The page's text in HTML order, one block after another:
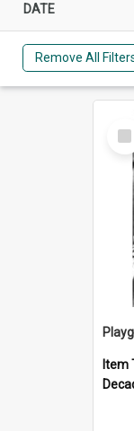
DATE
Remove All
Item
Item